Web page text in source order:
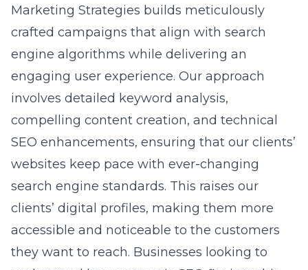
Marketing Strategies builds meticulously
crafted campaigns that align with search
engine algorithms while delivering an
engaging user experience. Our approach
involves detailed keyword analysis,
compelling content creation, and technical
SEO enhancements, ensuring that our clients’
websites keep pace with ever-changing
search engine standards. This raises our
clients’ digital profiles, making them more
accessible and noticeable to the customers
they want to reach. Businesses looking to